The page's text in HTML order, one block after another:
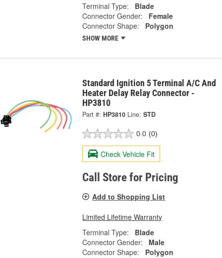
Terminal Type:
Blade
Connector Gender:
Female
Connector Shape:
Polygon
SHOW MORE
Standard Ignition 5 Terminal A/C And
Heater Delay Relay Connector -
HP3810
Part #: HP3810 Line: STD
0.0 (0)
Check Vehicle Fit
Call Store for Pricing
Add to Shopping List
Limited Lifetime Warranty
Terminal Type:
Blade
Connector Gender:
Male
Connector Shape:
Polygon